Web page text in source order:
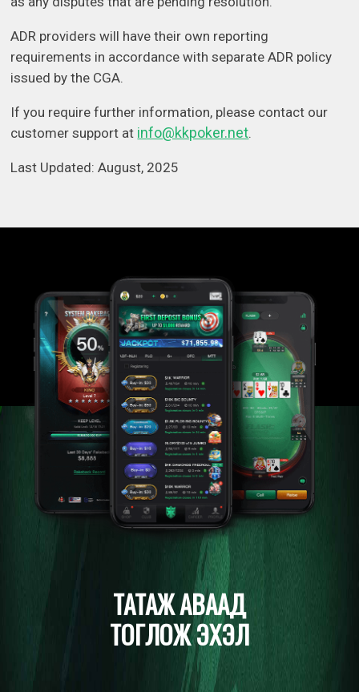
ADR providers will have their own reporting
requirements in accordance with separate ADR policy
issued by the CGA.
If you require further information, please contact our
customer support at info@kkpoker.net.
Last Updated: August, 2025
ТАТАЖ АВААД
ТОГЛОЖ ЭХЭЛ